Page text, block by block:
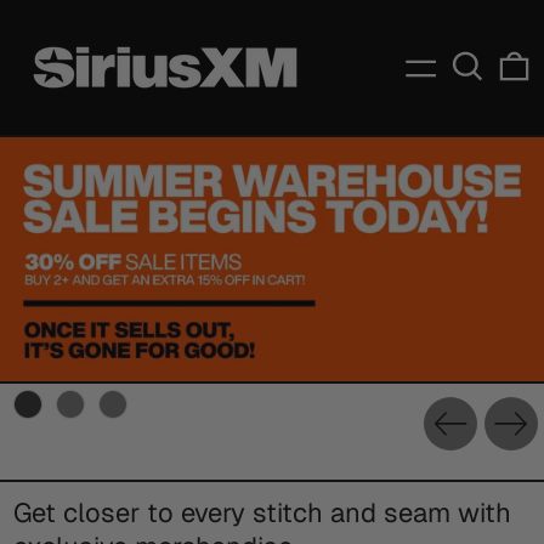
MenuSearch
slide
Get closer to every stitch and seam with